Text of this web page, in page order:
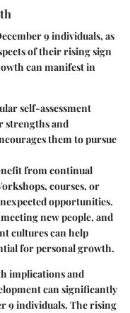
9 individuals, as
of their rising sign
can manifest in
self-assessment
strengths and
them to pursue
from continual
courses, or
opportunities.
new people, and
cultures can help
for personal growth.
implications and
can significantly
9 individuals. The rising